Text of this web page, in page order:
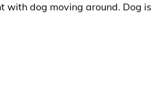
dog moving around. Dog